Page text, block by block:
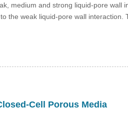
medium and strong liquid-pore
the weak liquid-pore wall
Cell Porous Media